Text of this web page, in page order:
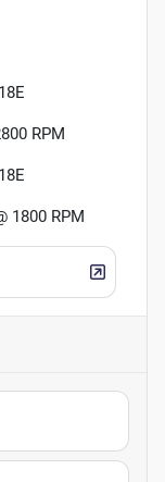
RPM
1800 RPM